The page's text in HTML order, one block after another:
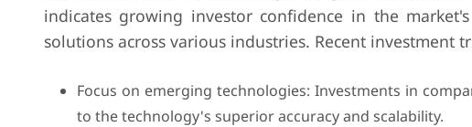
indicates growing investor confidence in the
solutions across various industries. Recent investment
Focus on emerging technologies: Investments in
to the technology's superior accuracy and scalability.